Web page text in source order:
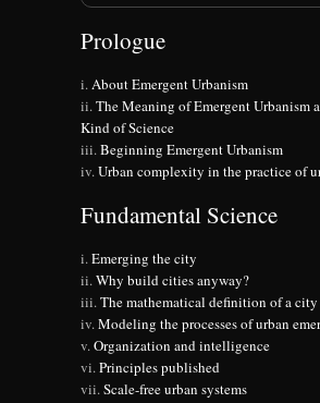
Prologue
About Emergent Urbanism
The Meaning of Emergent Urbanism
Kind of Science
Beginning Emergent Urbanism
Urban complexity in the practice of
Fundamental Science
Emerging the city
Why build cities anyway?
The mathematical definition of a city
Modeling the processes of urban
Organization and intelligence
Principles published
Scale-free urban systems